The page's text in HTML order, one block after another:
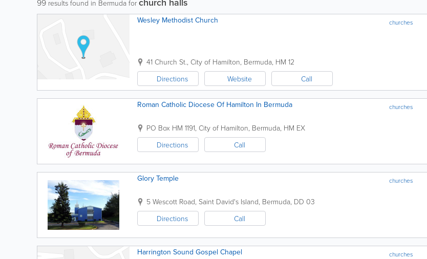
99 results found in Bermuda for
churches
Wesley Methodist Church
41 Church St., City of Hamilton, Bermuda, HM 12
Directions
Website Call
churches
Roman Catholic Diocese Of Hamilton In Bermuda
PO Box HM 1191, City of Hamilton, Bermuda, HM EX
Directions
Call
churches
Glory Temple
5 Wescott Road, Saint David's Island, Bermuda, DD 03
Directions
Call
churches
Harrington Sound Gospel Chapel